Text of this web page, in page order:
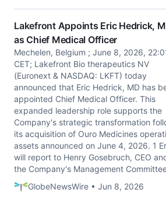
Lakefront Appoints Eric Hedrick,
as Chief Medical Officer
Mechelen, Belgium ; June 8, 2026,
CET; Lakefront Bio therapeutics NV
(Euronext & NASDAQ: LKFT) today
announced that Eric Hedrick, MD has
appointed Chief Medical Officer. This
expanded leadership role supports the
Company's strategic transformation
its acquisition of Ouro Medicines
assets announced on June 4, 2026. 1
will report to Henry Gosebruch, CEO
the Company's Management
GlobeNewsWire • Jun 8, 2026